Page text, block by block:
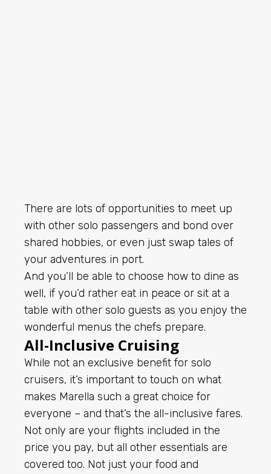
There are lots of opportunities to meet up
with other solo passengers and bond over
shared hobbies, or even just swap tales of
your adventures in port.
And you’ll be able to choose how to dine as
well, if you’d rather eat in peace or sit at a
table with other solo guests as you enjoy the
wonderful menus the chefs prepare.
All-Inclusive Cruising
While not an exclusive benefit for solo
cruisers, it’s important to touch on what
makes Marella such a great choice for
everyone – and that’s the all-inclusive fares.
Not only are your flights included in the
price you pay, but all other essentials are
covered too. Not just your food and